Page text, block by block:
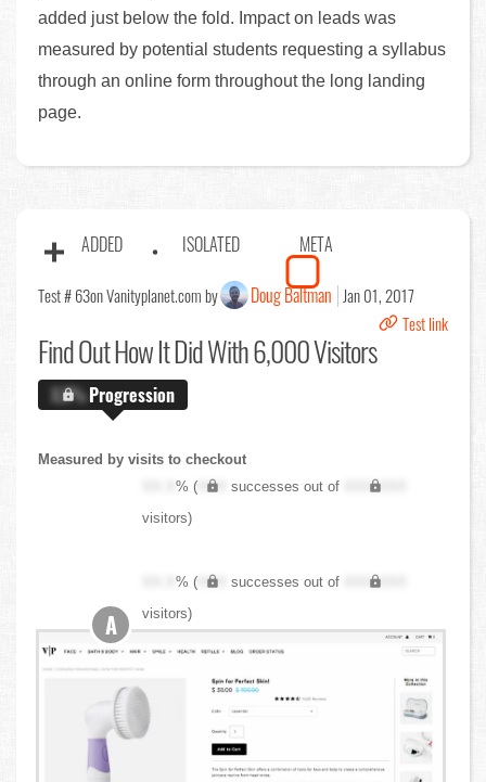
added just below the fold. Impact on leads was
measured by potential students requesting a syllabus
through an online form throughout the long landing
page.
ADDED ISOLATED META
Test # 63on Vanityplanet.com by Doug Baltman Jan 01, 2017
Test link
Find OutHow It Did With 6,000 Visitors
X.X%Progression
Measured by visits to checkout
XX.X% ( XXX successes out of
XXX,XXX
visitors)
XX.X% ( XXX successes out of
XXX,XXX
visitors)
A